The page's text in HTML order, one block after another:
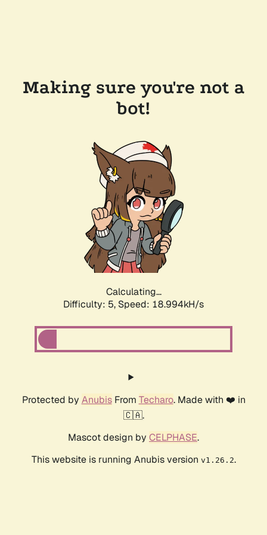
Making sure you're not a
bot!
Calculating...
Difficulty: 5, Speed: 18.994kH/s
Protected by AnubisFrom Techaro. Made with ❤️ in
🇨🇦.
Mascot design by CELPHASE.
This website is running Anubis version v1.26.2.